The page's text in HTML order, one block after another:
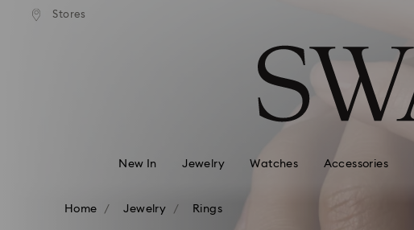
Accesskeys list
Stores
shipping over 99 EUR
New In Jewelry Watches Accessories
Home Jewelry Rings